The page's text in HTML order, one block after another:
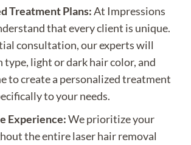
Treatment Plans:At Impressions
that every client is unique.
consultation, our experts will
type, light or dark hair color, and
to create a personalized treatment
to your needs.
Experience:We prioritize your
the entire laser hair removal